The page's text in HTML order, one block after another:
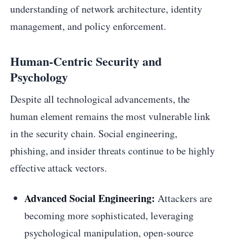
understanding of network architecture, identity
management, and policy enforcement.
Human-Centric Security and
Psychology
Despite all technological advancements, the
human element remains the most vulnerable link
in the security chain. Social engineering,
phishing, and insider threats continue to be highly
effective attack vectors.
Advanced Social Engineering: Attackers are
becoming more sophisticated, leveraging
psychological manipulation, open-source